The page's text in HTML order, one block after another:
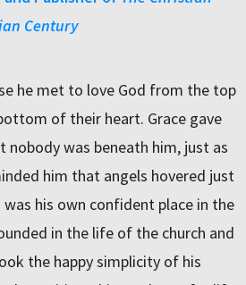
Century
he met to love God from the top
of their heart. Grace gave
was beneath him, just as
him that angels hovered just
his own confident place in the
in the life of the church and
the happy simplicity of his